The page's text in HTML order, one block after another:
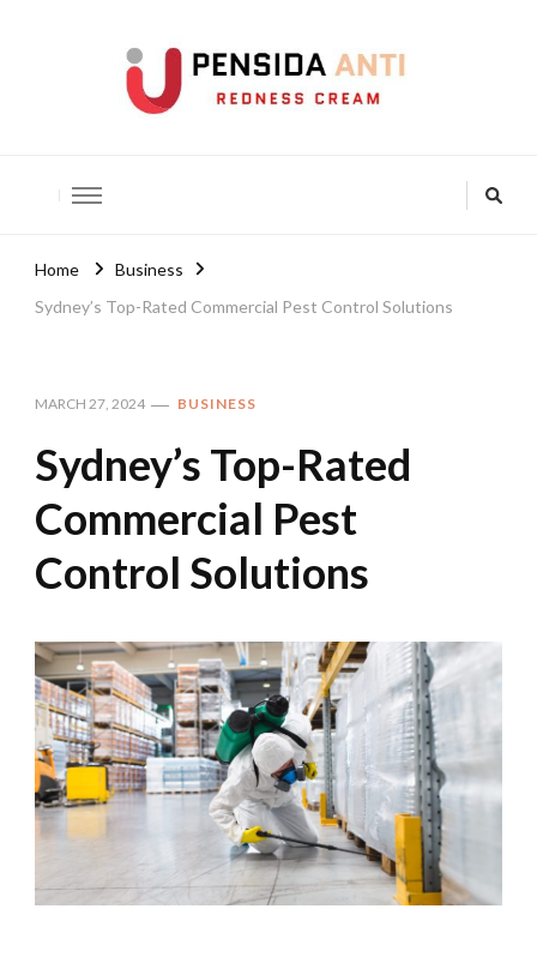
Home
Business
Sydney’s Top-Rated Commercial Pest Control Solutions
MARCH 27, 2024 BUSINESS
Sydney’s Top-Rated
Commercial Pest
Control Solutions